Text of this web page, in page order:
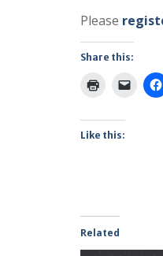
Please
Share this:
Like this:
Related